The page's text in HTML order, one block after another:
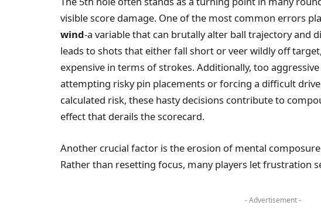
visible score damage. One of the most common errors
wind-a variable that can brutally alter ball trajectory and
leads to shots that either fall short or veer wildly off
expensive in terms of strokes. Additionally, too
attempting risky pin placements or forcing a difficult
calculated risk, these hasty decisions contribute to
effect that derails the scorecard.
Another crucial factor is the erosion of mental
Rather than resetting focus, many players let frustration
- Advertisement -